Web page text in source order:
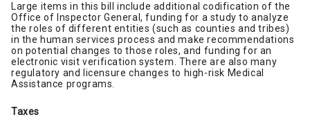
Large items in this bill include additional codification of the
Office of Inspector General, funding for a study to analyze
the roles of different entities (such as counties and tribes)
in the human services process and make recommendations
on potential changes to those roles, and funding for an
electronic visit verification system. There are also many
regulatory and licensure changes to high-risk Medical
Assistance programs.
Taxes